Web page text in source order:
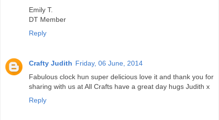
Emily T.
DT Member
Reply
Crafty Judith Friday, 06 June, 2014
Fabulous clock hun super delicious love it and thank you for
sharing with us at All Crafts have a great day hugs Judith x
Reply